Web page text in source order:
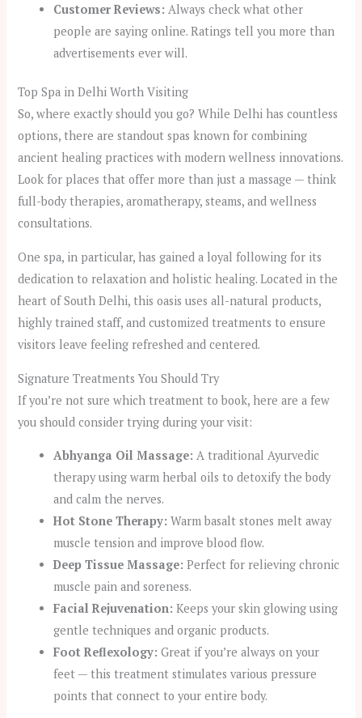
Customer Reviews: Always check what other
people are saying online. Ratings tell you more than
advertisements ever will.
Top Spa in Delhi Worth Visiting
So, where exactly should you go? While Delhi has countless
options, there are standout spas known for combining
ancient healing practices with modern wellness innovations.
Look for places that offer more than just a massage — think
full-body therapies, aromatherapy, steams, and wellness
consultations.
One spa, in particular, has gained a loyal following for its
dedication to relaxation and holistic healing. Located in the
heart of South Delhi, this oasis uses all-natural products,
highly trained staff, and customized treatments to ensure
visitors leave feeling refreshed and centered.
Signature Treatments You Should Try
If you’re not sure which treatment to book, here are a few
you should consider trying during your visit:
Abhyanga Oil Massage: A traditional Ayurvedic
therapy using warm herbal oils to detoxify the body
and calm the nerves.
Hot Stone Therapy: Warm basalt stones melt away
muscle tension and improve blood flow.
Deep Tissue Massage: Perfect for relieving chronic
muscle pain and soreness.
Facial Rejuvenation: Keeps your skin glowing using
gentle techniques and organic products.
Foot Reflexology: Great if you’re always on your
feet — this treatment stimulates various pressure
points that connect to your entire body.